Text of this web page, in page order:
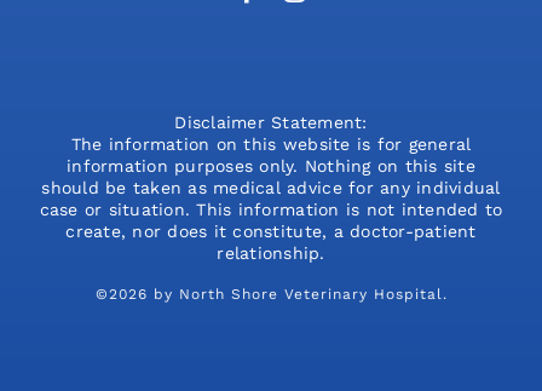
Disclaimer Statement:
The information on this website is for general
information purposes only. Nothing on this site
should be taken as medical advice for any individual
case or situation. This information is not intended to
create, nor does it constitute, a doctor-patient
relationship.
©2026 by North Shore Veterinary Hospital.